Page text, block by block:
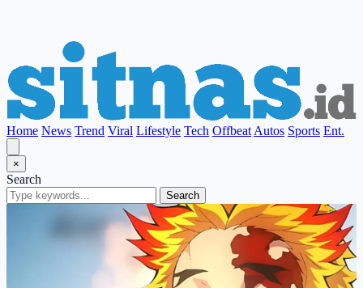
Home News Trend Viral Lifestyle Tech Offbeat Autos Sports Ent.
×
Search
Search